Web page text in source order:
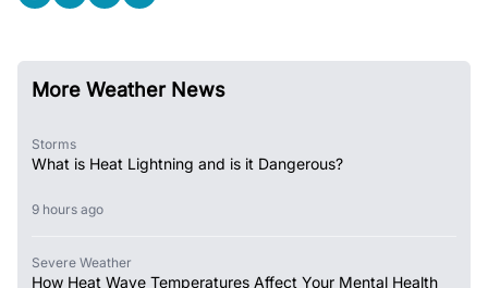
More Weather News
Storms
What is Heat Lightning and is it Dangerous?
9 hours ago
Severe Weather
How Heat Wave Temperatures Affect Your Mental Health